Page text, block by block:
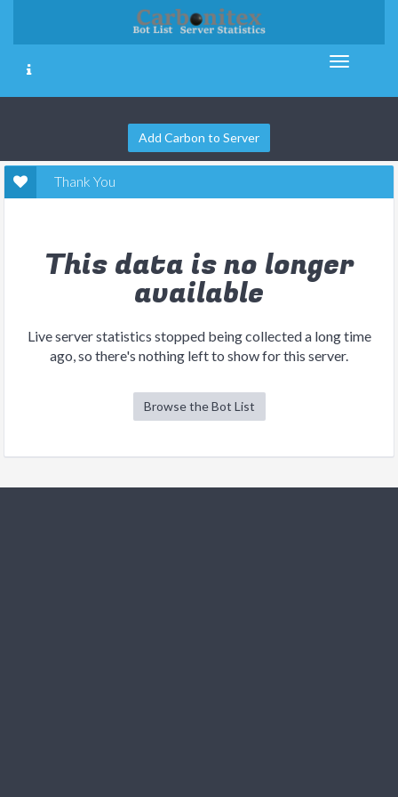
Add Carbon to Server
Thank You
This data is no longer
available
Live server statistics stopped being collected a long time
ago, so there's nothing left to show for this server.
Browse the Bot List